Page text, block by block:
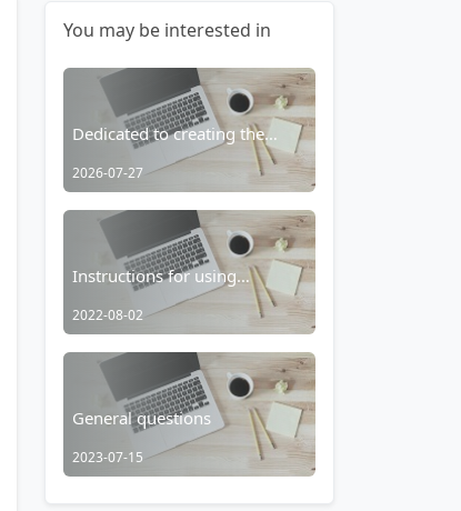
You may be interested in
Dedicated to creating the
most feature-rich all-in-one
browser for Android – RainSee
Browser Mobile Edition
2026-07-27
Instructions for using
aggregated search
placeholders
2022-08-02
General questions
2023-07-15